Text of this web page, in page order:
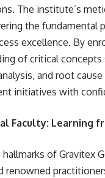
The institute’s
the fundamental
excellence. By
of critical concepts
and root
initiatives with
Faculty: Learning
of Gravitex
renowned